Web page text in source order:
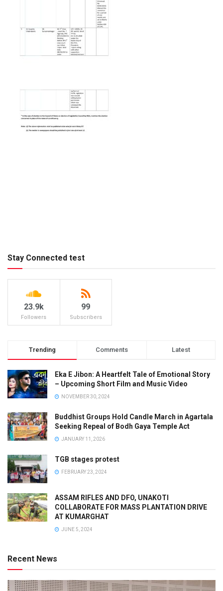
Stay Connected test
23.9k
Followers
99
Subscribers
Trending Comments Latest
Eka E Jibon: A Heartfelt Tale of Emotional Story
– Upcoming Short Film and Music Video
NOVEMBER 30, 2024
Buddhist Groups Hold Candle March in Agartala
Seeking Repeal of Bodh Gaya Temple Act
JANUARY 11, 2026
TGB stages protest
FEBRUARY 23, 2024
ASSAM RIFLES AND DFO, UNAKOTI
COLLABORATE FOR MASS PLANTATION DRIVE
AT KUMARGHAT
JUNE 5, 2024
Recent News